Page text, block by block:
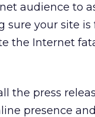
audience to
sure your site
the Internet
the press
presence